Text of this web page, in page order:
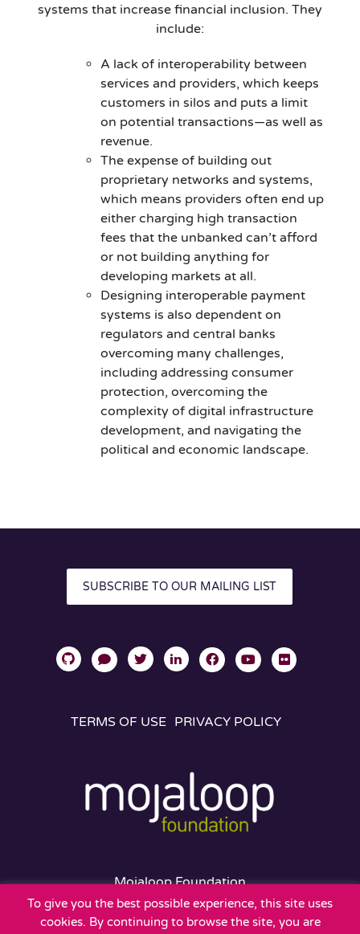
systems that increase financial inclusion. They
include:
A lack of interoperability between
services and providers, which keeps
customers in silos and puts a limit
on potential transactions—as well as
revenue.
The expense of building out
proprietary networks and systems,
which means providers often end up
either charging high transaction
fees that the unbanked can’t afford
or not building anything for
developing markets at all.
Designing interoperable payment
systems is also dependent on
regulators and central banks
overcoming many challenges,
including addressing consumer
protection, overcoming the
complexity of digital infrastructure
development, and navigating the
political and economic landscape.
SUBSCRIBE TO OUR MAILING LIST
TERMS OF USE PRIVACY POLICY
Mojaloop Foundation
401 Edgewater Place
Suite 600
To give you the best possible experience, this site uses
cookies. By continuing to browse the site, you are